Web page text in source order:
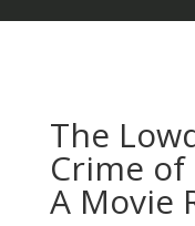
The
Crime of
A Movie